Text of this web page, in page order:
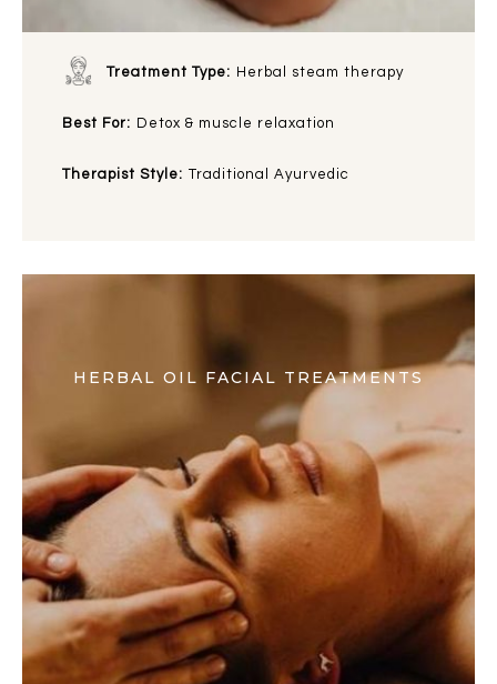
Treatment Type: Herbal steam therapy
Best For: Detox & muscle relaxation
Therapist Style: Traditional Ayurvedic
HERBAL OIL FACIAL TREATMENTS